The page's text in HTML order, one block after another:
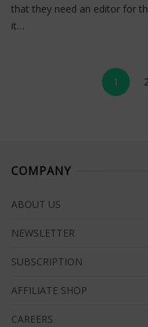
that they need an editor for
it…
1
COMPANY
ABOUT US
NEWSLETTER
SUBSCRIPTION
AFFILIATE SHOP
CAREERS